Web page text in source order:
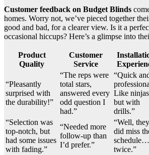
Customer feedback on Budget Blinds
homes. Worry not, we’ve pieced together
good and bad, for a clearer view. Is it a
occasional hiccups? Here’s a glimpse into
Product
Quality
Customer
Service
“Pleasantly
surprised with
the durability!”
“The reps were
total stars,
answered every
odd question I
had.”
“Quick
Like
but with
drills.”
“Selection was
top-notch, but
had some issues
with fading.”
“Needed more
follow-up than
I’d prefer.”
“Well, they
did miss
schedule…
twice.”